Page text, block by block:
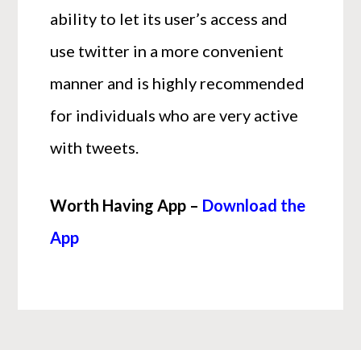
ability to let its user’s access and
use twitter in a more convenient
manner and is highly recommended
for individuals who are very active
with tweets.
Worth Having App – Download the
App